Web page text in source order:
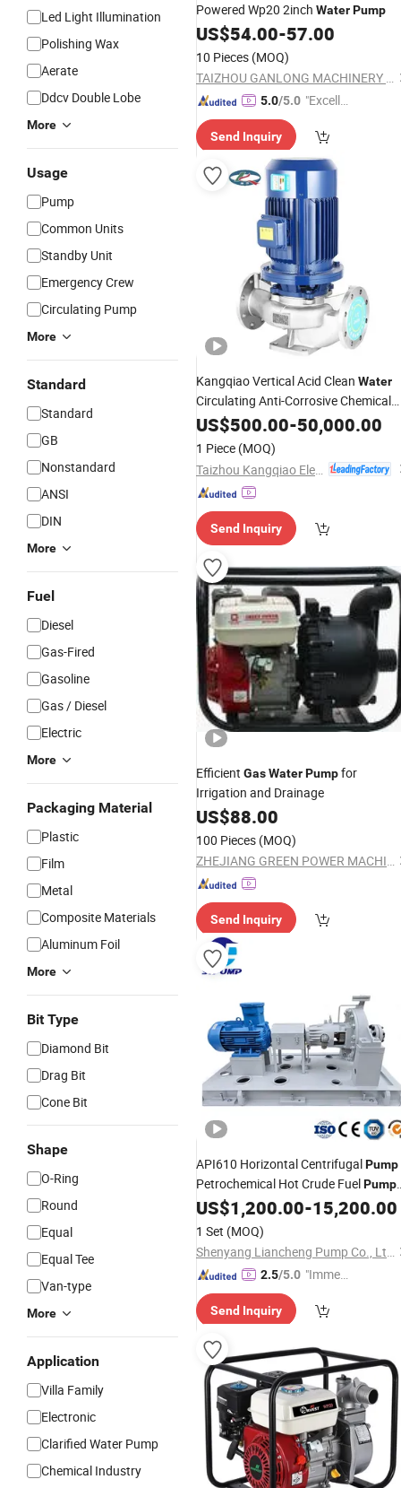
Led Light Illumination
Polishing Wax
Aerate
Ddcv Double Lobe
More
Usage
Pump
Common Units
Standby Unit
Emergency Crew
Circulating Pump
More
Standard
Standard
GB
Nonstandard
ANSI
DIN
More
Fuel
Diesel
Gas-Fired
Gasoline
Gas / Diesel
Electric
More
Packaging Material
Plastic
Film
Metal
Composite Materials
Aluminum Foil
More
Bit Type
Diamond Bit
Drag Bit
Cone Bit
Shape
O-Ring
Round
Equal
Equal Tee
Van-type
More
Application
Villa Family
Electronic
Clarified Water Pump
Chemical Industry
Powered Wp20 2inch WaterPump
US$54.00-57.00
10 Pieces (MOQ)
TAIZHOU GANLONG MACHINERY CO., LTD
5.0/5.0 "Excelle
ce"
Send Inquiry
Kangqiao Vertical Acid Clean Water
Circulating Anti-Corrosive Chemical
Centrifugal Boiler Feed Axial Flow
Sewage Liquid Natural
ISO/CE
US$500.00-50,000.00
1 Piece (MOQ)
Send Inquiry
Efficient GasWaterPumpfor
Irrigation and Drainage
US$88.00
100 Pieces (MOQ)
ZHEJIANG GREEN POWER MACHINERY INCORPORATED CO., LTD.
Send Inquiry
API610 Horizontal CentrifugalPump
Petrochemical Hot Crude Fuel
DieselGasOil Transfer Acid Chemical
Process Water Manufacturer
US$1,200.00-15,200.00
1 Set (MOQ)
Shenyang Liancheng Pump Co., Ltd.
2.5/5.0 "Immed
spons
Send Inquiry